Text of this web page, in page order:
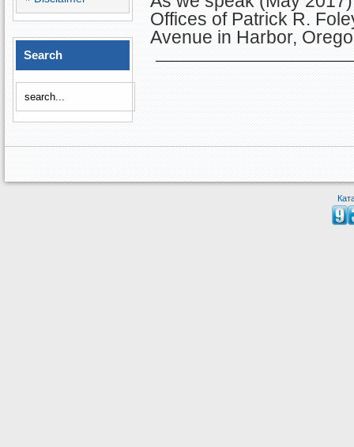
Search
Offices of Patrick R.
Avenue in Harbor,